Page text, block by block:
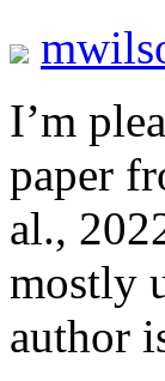
I’m
paper
al.,
mostly
author